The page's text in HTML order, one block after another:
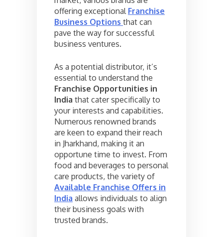
offering exceptional Franchise
Business Options that can
pave the way for successful
business ventures.
As a potential distributor, it’s
essential to understand the
Franchise Opportunities in
India that cater specifically to
your interests and capabilities.
Numerous renowned brands
are keen to expand their reach
in Jharkhand, making it an
opportune time to invest. From
food and beverages to personal
care products, the variety of
Available Franchise Offers in
India allows individuals to align
their business goals with
trusted brands.